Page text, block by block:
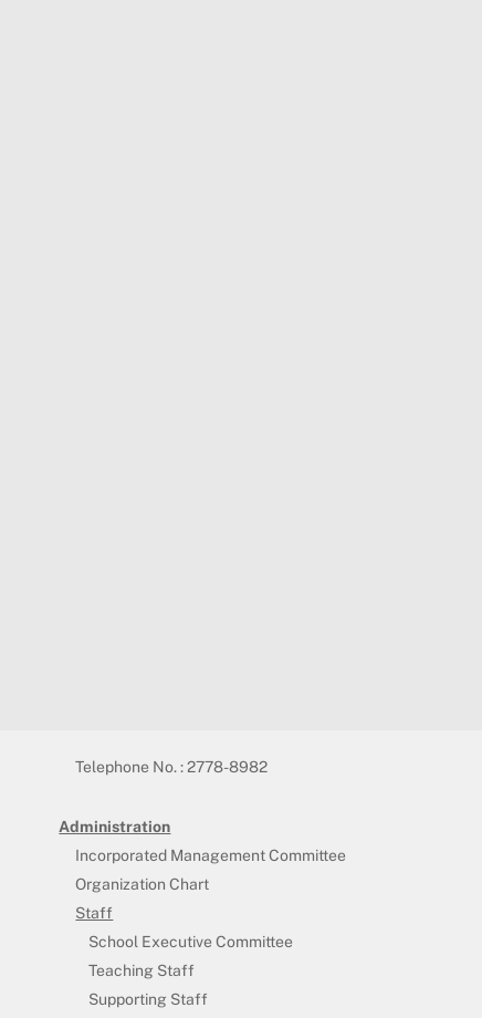
Telephone No. : 2778-8982
Administration
Incorporated Management Committee
Organization Chart
Staff
School Executive Committee
Teaching Staff
Supporting Staff